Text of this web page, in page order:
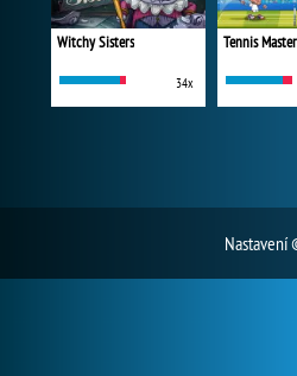
Witchy Sisters
34x
Tennis
Nastavení